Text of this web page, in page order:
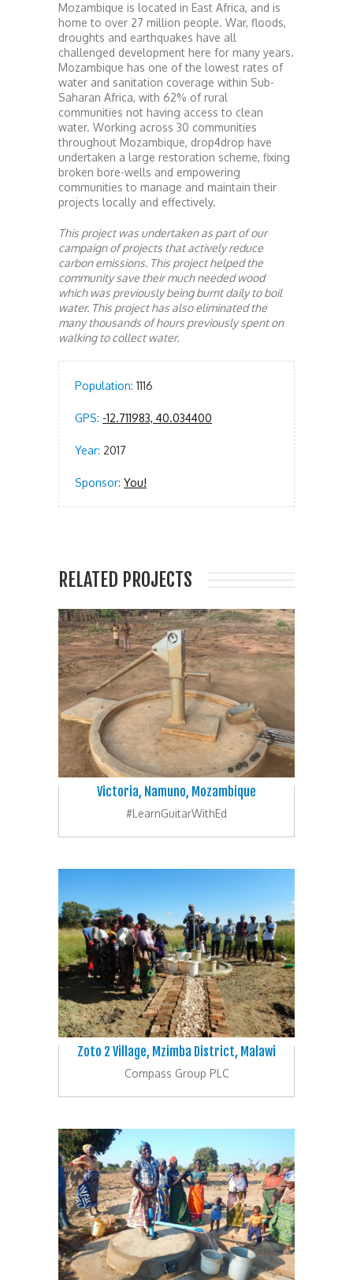
Mozambique is located in East Africa, and is
home to over 27 million people. War, floods,
droughts and earthquakes have all
challenged development here for many years.
Mozambique has one of the lowest rates of
water and sanitation coverage within Sub-
Saharan Africa, with 62% of rural
communities not having access to clean
water. Working across 30 communities
throughout Mozambique, drop4drop have
undertaken a large restoration scheme, fixing
broken bore-wells and empowering
communities to manage and maintain their
projects locally and effectively.
This project was undertaken as part of our
campaign of projects that actively reduce
carbon emissions. This project helped the
community save their much needed wood
which was previously being burnt daily to boil
water. This project has also eliminated the
many thousands of hours previously spent on
walking to collect water.
Population: 1116
GPS: -12.711983, 40.034400
Year: 2017
Sponsor: You!
RELATED PROJECTS
Victoria, Namuno, Mozambique
#LearnGuitarWithEd
Zoto 2 Village, Mzimba District, Malawi
Compass Group PLC